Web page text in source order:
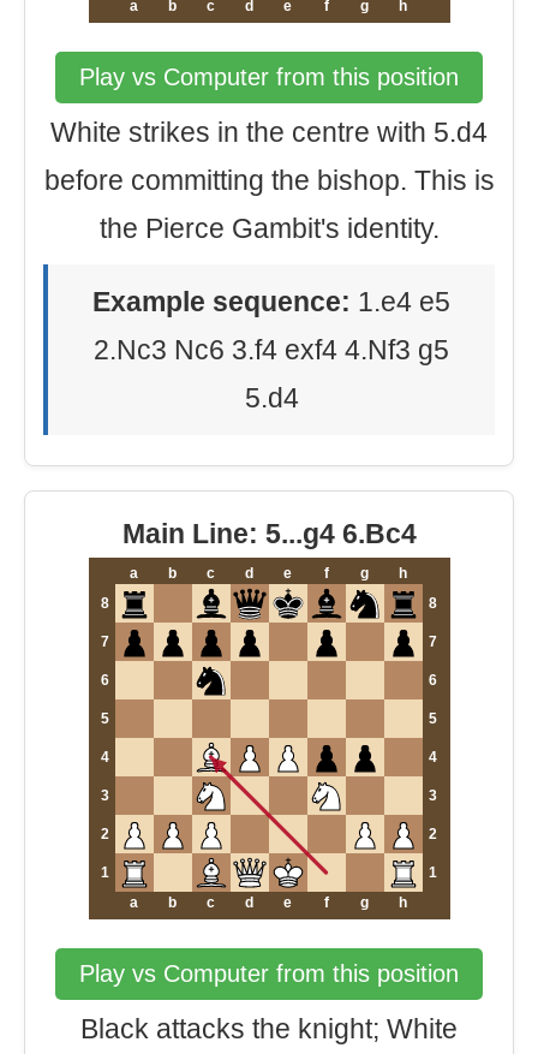
a b c d e f g h
Play vs Computer from this position
White strikes in the centre with 5.d4
before committing the bishop. This is
the Pierce Gambit's identity.
Example sequence: 1.e4 e5
2.Nc3 Nc6 3.f4 exf4 4.Nf3 g5
5.d4
Main Line: 5...g4 6.Bc4
a b c d e f g
h
8
8
7 7
6 6
5 5
4 4
3 3
2 2
1
1
a
b c d e f g h
Play vs Computer from this position
Black attacks the knight; White